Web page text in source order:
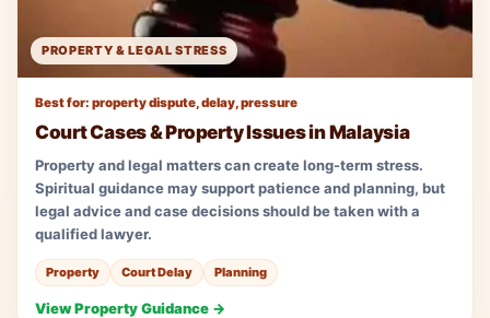
PROPERTY & LEGAL STRESS
Best for: property dispute, delay, pressure
Court Cases & Property Issues in Malaysia
Property and legal matters can create long-term stress.
Spiritual guidance may support patience and planning, but
legal advice and case decisions should be taken with a
qualified lawyer.
Property Court Delay Planning
View Property Guidance →